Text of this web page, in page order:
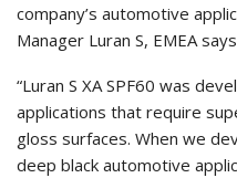
company’s automotive
Manager Luran S, EMEA
“Luran S XA SPF60 was
applications that require
gloss surfaces. When we
deep black automotive